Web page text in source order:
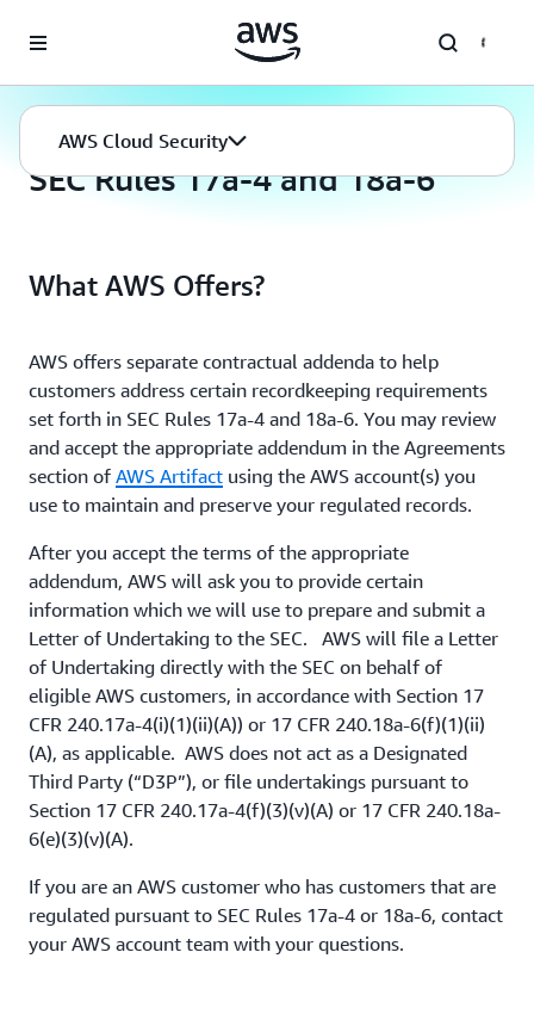
AWS Cloud Security
SEC Rules 17a-4 and 18a-6
What AWS Offers?
AWS offers separate contractual addenda to help
customers address certain recordkeeping requirements
set forth in SEC Rules 17a-4 and 18a-6. You may review
and accept the appropriate addendum in the Agreements
section of AWS Artifact using the AWS account(s) you
use to maintain and preserve your regulated records.
After you accept the terms of the appropriate
addendum, AWS will ask you to provide certain
information which we will use to prepare and submit a
Letter of Undertaking to the SEC. AWS will file a Letter
of Undertaking directly with the SEC on behalf of
eligible AWS customers, in accordance with Section 17
CFR 240.17a-4(i)(1)(ii)(A)) or 17 CFR 240.18a-6(f)(1)(ii)
(A), as applicable. AWS does not act as a Designated
Third Party (“D3P”), or file undertakings pursuant to
Section 17 CFR 240.17a-4(f)(3)(v)(A) or 17 CFR 240.18a-
6(e)(3)(v)(A).
If you are an AWS customer who has customers that are
regulated pursuant to SEC Rules 17a-4 or 18a-6, contact
your AWS account team with your questions.